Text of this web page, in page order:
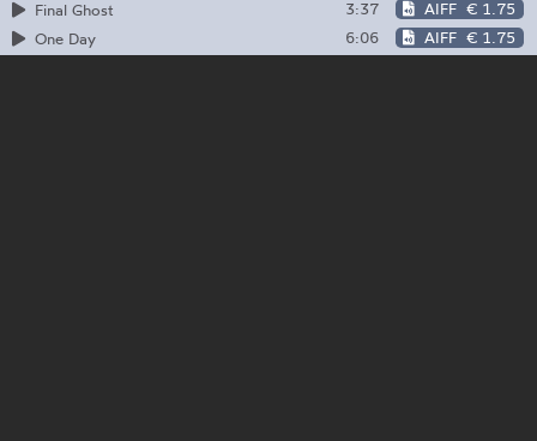
Final Ghost
3:37 AIFF € 1.75
One Day
6:06 AIFF € 1.75